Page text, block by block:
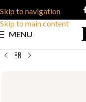
Skip to navigation
Skip to main content
MENU